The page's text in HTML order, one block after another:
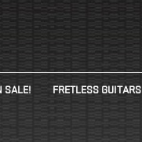
SALE! FRETLESS GUITARS